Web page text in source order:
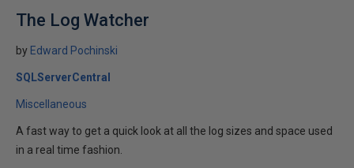
The Log Watcher
by Edward Pochinski
SQLServerCentral
Miscellaneous
A fast way to get a quick look at all the log sizes and space used
in a real time fashion.